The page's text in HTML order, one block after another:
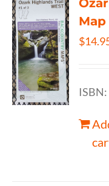
Map
$